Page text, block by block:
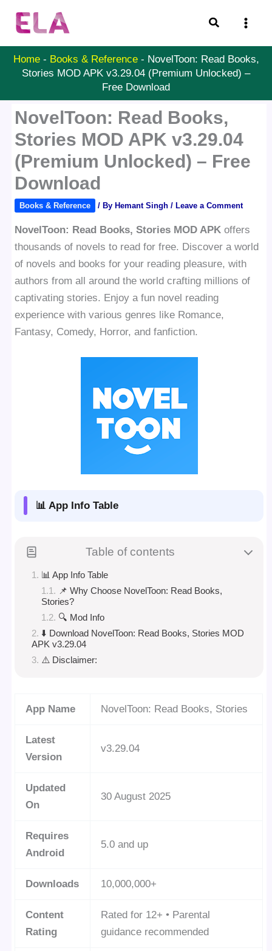
Search
Home- Books & Reference- NovelToon: Read Books,
Stories MOD APK v3.29.04 (Premium Unlocked) –
Free Download
NovelToon: Read Books,
Stories MOD APK v3.29.04
(Premium Unlocked) – Free
Download
Books & Reference / By Hemant Singh/ Leave a Comment
NovelToon: Read Books, Stories MOD APK offers
thousands of novels to read for free. Discover a world
of novels and books for your reading pleasure, with
authors from all around the world crafting millions of
captivating stories. Enjoy a fun novel reading
experience with various genres like Romance,
Fantasy, Comedy, Horror, and fanfiction.
📊 App Info Table
Table of contents
📊 App Info Table
📌 Why Choose NovelToon: Read Books,
Stories?
🔍 Mod Info
⬇️ Download NovelToon: Read Books, Stories MOD
APK v3.29.04
⚠️ Disclaimer:
App Name NovelToon: Read Books, Stories
Latest
Version
v3.29.04
Updated
On
30 August 2025
Requires
Android
5.0 and up
Downloads 10,000,000+
Content
Rating
Rated for 12+ • Parental
guidance recommended